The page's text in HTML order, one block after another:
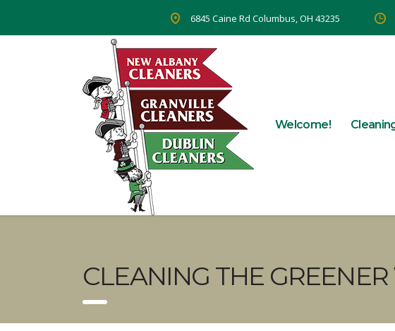
6845 Caine Rd Columbus, OH 43235
Welcome!
CLEANING THE